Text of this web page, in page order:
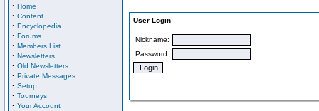
· Home
· Content
· Encyclopedia
· Forums
· Members List
· Newsletters
· Old Newsletters
· Private Messages
· Setup
· Tourneys
· Your Account
User Login
Nickname:
Password: